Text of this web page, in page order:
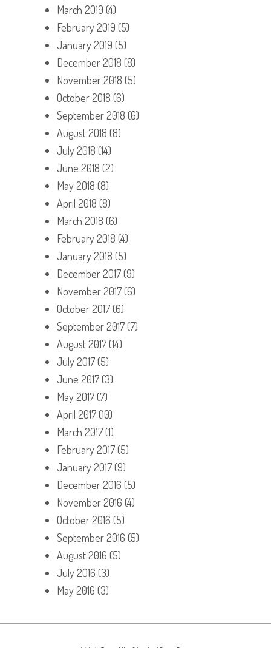
March 2019 (4)
February 2019 (5)
January 2019 (5)
December 2018 (8)
November 2018 (5)
October 2018 (6)
September 2018 (6)
August 2018 (8)
July 2018 (14)
June 2018 (2)
May 2018 (8)
April 2018 (8)
March 2018 (6)
February 2018 (4)
January 2018 (5)
December 2017(9)
November 2017(6)
October 2017(6)
September 2017(7)
August 2017(14)
July 2017(5)
June 2017(3)
May 2017(7)
April 2017(10)
March 2017(1)
February 2017(5)
January 2017(9)
December 2016 (5)
November 2016 (4)
October 2016 (5)
September 2016 (5)
August 2016 (5)
July 2016 (3)
May 2016 (3)